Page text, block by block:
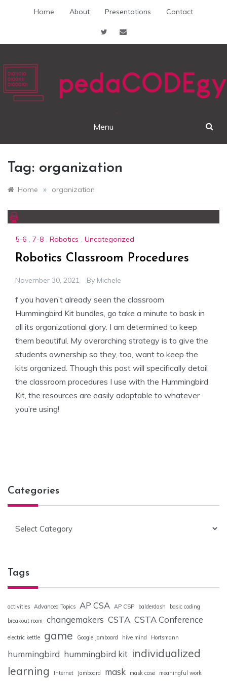
Home About Presentations Contact
pedaCODEgy
Menu
Tag: organization
Home » organization
5-6 , 7-8 , Robotics , Uncategorized
Robotics Classroom Procedures
November 30, 2021 By Michele
f you haven’t already seen the classroom
Hummingbird Kit bundles, go take a minute to bask in
all its organizational glory. I am determined to keep
them beautiful. My overarching strategy is to give the
students ownership so they, too, want to keep the
kits organized. Though this post will specifically detail
the classroom procedures I use with the Hummingbird
Kit, the resources are easily adaptable to whatever
you’re using!
Categories
Tags
activities Advanced Topics AP CSA AP CSP balderdash
basic coding
breakout room
changemakers CSTA CSTA Conference
electric kettle game Google Jamboard hive mind Hortsmann
hummingbird hummingbird kit individualized
learning
Internet Jamboard mask mask case meaningful work